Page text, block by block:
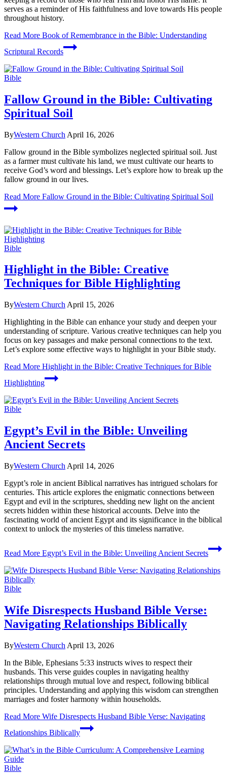
serves as a reminder of His faithfulness and love towards His people
throughout history.
Read More Book of Remembrance in the Bible: Understanding
Scriptural Records
Bible
Fallow Ground in the Bible: Cultivating
Spiritual Soil
ByWestern Church April 16, 2026
Fallow ground in the Bible symbolizes neglected spiritual soil. Just
as a farmer must cultivate his land, we must cultivate our hearts to
receive God’s word and blessings. Let’s explore how to break up the
fallow ground in our lives.
Read More Fallow Ground in the Bible: Cultivating Spiritual Soil
Bible
Highlight in the Bible: Creative
Techniques for Bible Highlighting
ByWestern Church April 15, 2026
Highlighting in the Bible can enhance your study and deepen your
understanding of scripture. Various creative techniques can help you
focus on key passages and make personal connections to the text.
Let’s explore some effective ways to highlight in your Bible study.
Read More Highlight in the Bible: Creative Techniques for Bible
Highlighting
Bible
Egypt’s Evil in the Bible: Unveiling
Ancient Secrets
ByWestern Church April 14, 2026
Egypt’s role in ancient Biblical narratives has intrigued scholars for
centuries. This article explores the enigmatic connections between
Egypt and evil in the scriptures, shedding new light on the ancient
secrets hidden within these historical accounts. Delve into the
fascinating world of ancient Egypt and its significance in the biblical
context to unlock the mysteries of this timeless narrative.
Read More Egypt’s Evil in the Bible: Unveiling Ancient Secrets
Bible
Wife Disrespects Husband Bible Verse:
Navigating Relationships Biblically
ByWestern Church April 13, 2026
In the Bible, Ephesians 5:33 instructs wives to respect their
husbands. This verse guides couples in navigating healthy
relationships through mutual love and respect, following biblical
principles. Understanding and applying this wisdom can strengthen
marriages and foster harmony within households.
Read More Wife Disrespects Husband Bible Verse: Navigating
Relationships Biblically
Bible